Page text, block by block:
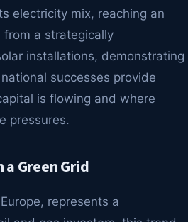
electricity mix, reaching an
from a strategically
installations, demonstrating
successes provide
is flowing and where
pressures.
Green Grid
represents a